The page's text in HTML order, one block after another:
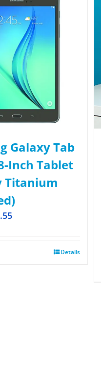
Galaxy Tab
Inch Tablet
Titanium
Details